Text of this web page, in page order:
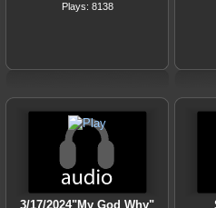
Plays: 8138
3/17/2024"My God Why"